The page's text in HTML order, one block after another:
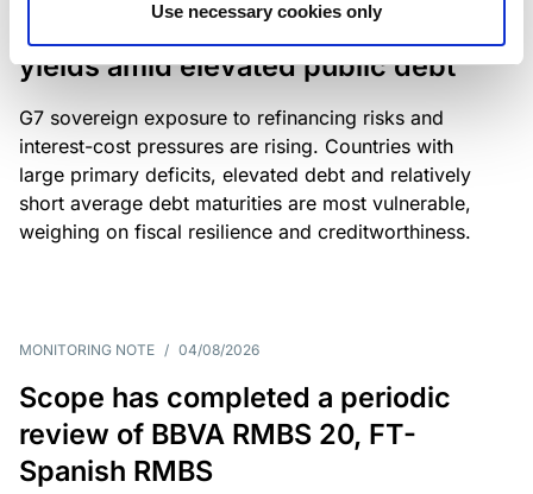
Use necessary cookies only
G7 economies exposed to rising
yields amid elevated public debt
G7 sovereign exposure to refinancing risks and
interest-cost pressures are rising. Countries with
large primary deficits, elevated debt and relatively
short average debt maturities are most vulnerable,
weighing on fiscal resilience and creditworthiness.
MONITORING NOTE / 04/08/2026
Scope has completed a periodic
review of BBVA RMBS 20, FT-
Spanish RMBS